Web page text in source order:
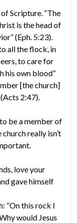
Scripture. “The
is the head of
(Eph. 5:23).
all the flock, in
to care for
his own blood”
[the church]
2:47).
be a member of
really isn’t
love your
gave himself
“On this rock I
would Jesus